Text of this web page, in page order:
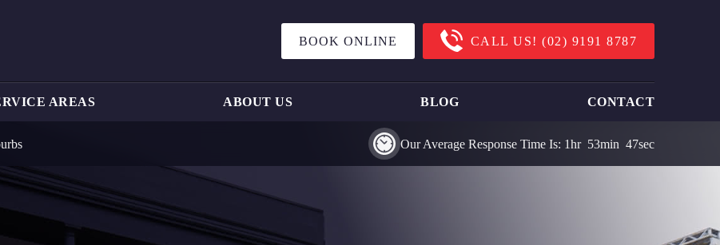
BOOK ONLINE CALL US! (02) 9191 8787
AREAS ABOUT US BLOG CONTACT
Our Average Response Time Is: 1Hr 53Min 47Sec